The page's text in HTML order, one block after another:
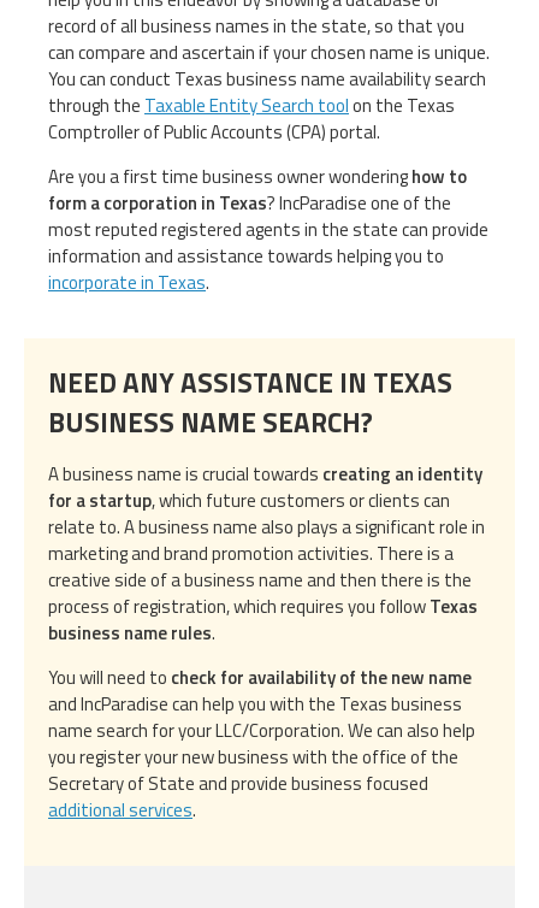
record of all business names in the state, so that you
can compare and ascertain if your chosen name is unique.
You can conduct Texas business name availability search
through the Taxable Entity Search toolon the Texas
Comptroller of Public Accounts (CPA) portal.
Are you a first time business owner wonderinghow to
form a corporation in Texas? IncParadise one of the
most reputed registered agents in the state can provide
information and assistance towards helping you to
incorporate in Texas.
NEED ANY ASSISTANCE IN TEXAS
BUSINESS NAME SEARCH?
A business name is crucial towards creating an identity
for a startup, which future customers or clients can
relate to. A business name also plays a significant role in
marketing and brand promotion activities. There is a
creative side of a business name and then there is the
process of registration, which requires you followTexas
business name rules.
You will need to check for availability of the new name
and IncParadise can help you with the Texas business
name search for your LLC/Corporation. We can also help
you register your new business with the office of the
Secretary of State and provide business focused
additional services.